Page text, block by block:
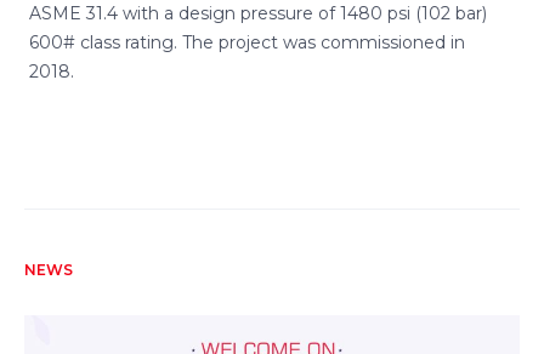
ASME 31.4 with a design pressure of 1480 psi (102 bar)
600# class rating. The project was commissioned in
2018.
NEWS